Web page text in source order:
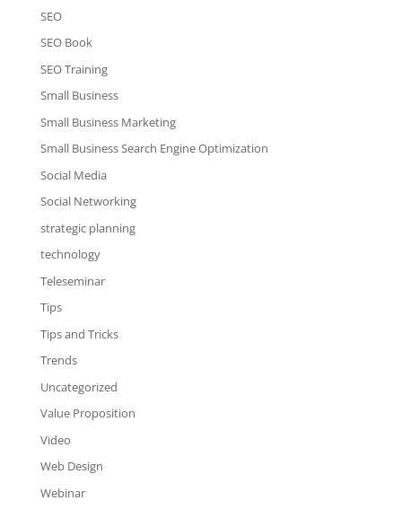
SEO
SEO Book
SEO Training
Small Business
Small Business Marketing
Small Business Search Engine Optimization
Social Media
Social Networking
strategic planning
technology
Teleseminar
Tips
Tips and Tricks
Trends
Uncategorized
Value Proposition
Video
Web Design
Webinar